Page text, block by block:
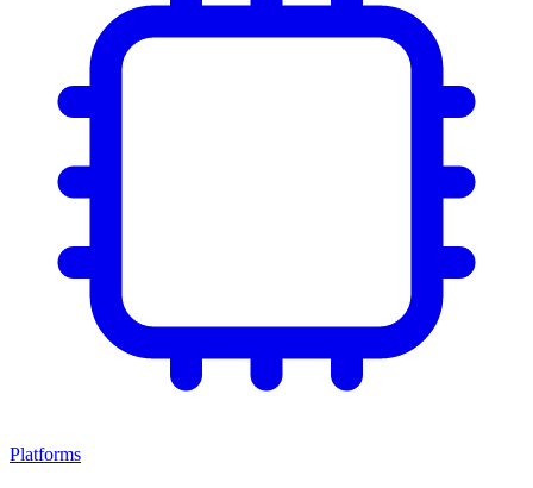
Platforms